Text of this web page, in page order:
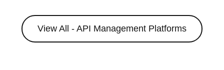
View All - API Management Platforms